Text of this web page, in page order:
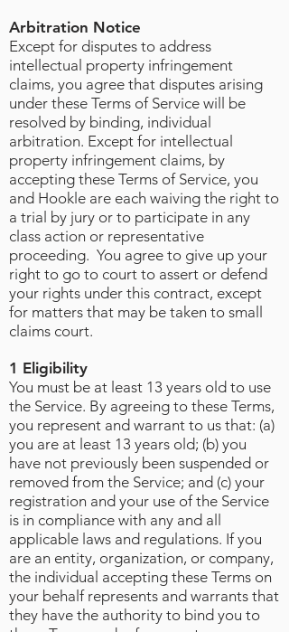
Arbitration Notice
Except for disputes to address
intellectual property infringement
claims, you agree that disputes arising
under these Terms of Service will be
resolved by binding, individual
arbitration. Except for intellectual
property infringement claims, by
accepting these Terms of Service, you
and Hookle are each waiving the right to
a trial by jury or to participate in any
class action or representative
proceeding. You agree to give up your
right to go to court to assert or defend
your rights under this contract, except
for matters that may be taken to small
claims court.
1 Eligibility
You must be at least 13 years old to use
the Service. By agreeing to these Terms,
you represent and warrant to us that: (a)
you are at least 13 years old; (b) you
have not previously been suspended or
removed from the Service; and (c) your
registration and your use of the Service
is in compliance with any and all
applicable laws and regulations. If you
are an entity, organization, or company,
the individual accepting these Terms on
your behalf represents and warrants that
they have the authority to bind you to